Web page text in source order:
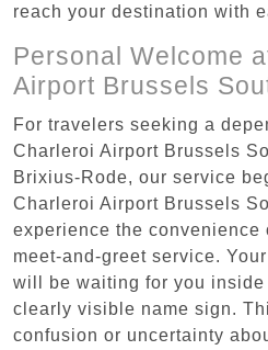
reach your destination with
Personal Welcome
Airport Brussels
For travelers seeking a
Charleroi Airport Brussels
Brixius-Rode, our service
Charleroi Airport Brussels
experience the convenience
meet-and-greet service.
will be waiting for you
clearly visible name sign.
confusion or uncertainty